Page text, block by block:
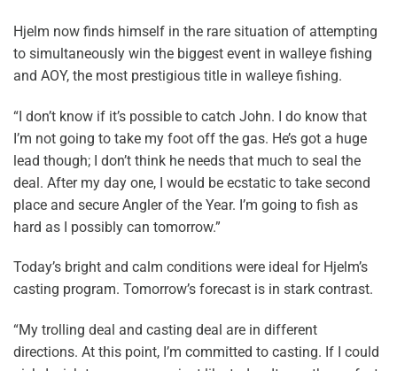
Hjelm now finds himself in the rare situation of attempting
to simultaneously win the biggest event in walleye fishing
and AOY, the most prestigious title in walleye fishing.
“I don’t know if it’s possible to catch John. I do know that
I’m not going to take my foot off the gas. He’s got a huge
lead though; I don’t think he needs that much to seal the
deal. After my day one, I would be ecstatic to take second
place and secure Angler of the Year. I’m going to fish as
hard as I possibly can tomorrow.”
Today’s bright and calm conditions were ideal for Hjelm’s
casting program. Tomorrow’s forecast is in stark contrast.
“My trolling deal and casting deal are in different
directions. At this point, I’m committed to casting. If I could